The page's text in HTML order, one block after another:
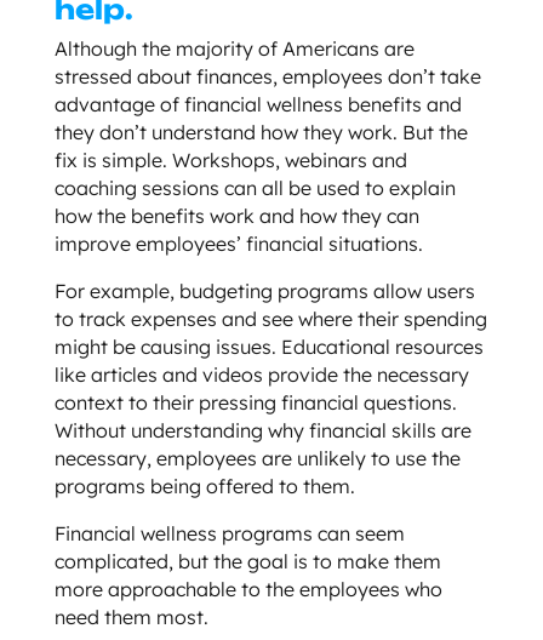
help.
Although the majority of Americans are
stressed about finances, employees don’t take
advantage of financial wellness benefits and
they don’t understand how they work. But the
fix is simple. Workshops, webinars and
coaching sessions can all be used to explain
how the benefits work and how they can
improve employees’ financial situations.
For example, budgeting programs allow users
to track expenses and see where their spending
might be causing issues. Educational resources
like articles and videos provide the necessary
context to their pressing financial questions.
Without understanding why financial skills are
necessary, employees are unlikely to use the
programs being offered to them.
Financial wellness programs can seem
complicated, but the goal is to make them
more approachable to the employees who
need them most.